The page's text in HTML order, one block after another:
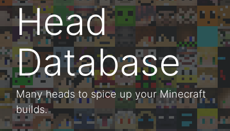
Head
Database
Many heads to spice up your Minecraft
builds.